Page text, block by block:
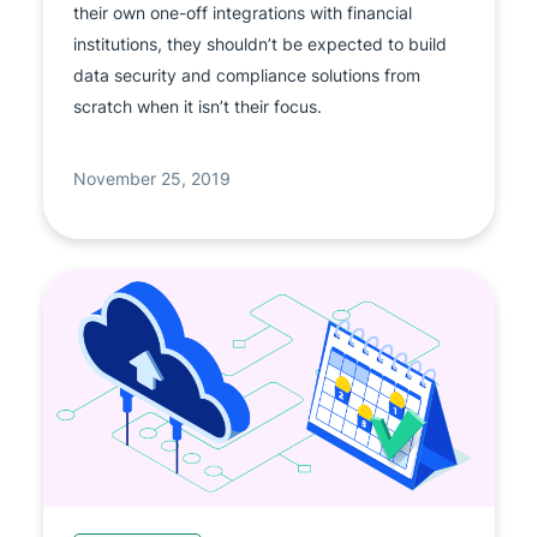
their own one-off integrations with financial
institutions, they shouldn’t be expected to build
data security and compliance solutions from
scratch when it isn’t their focus.
November 25, 2019